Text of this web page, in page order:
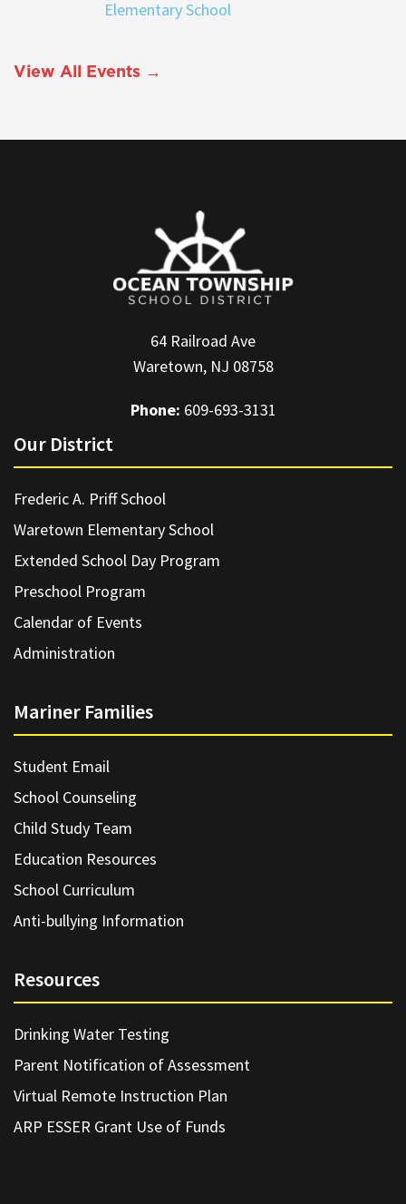
Elementary School
View All Events →
64 Railroad Ave
Waretown, NJ 08758
Phone: 609-693-3131
Our District
Frederic A. Priff School
Waretown Elementary School
Extended School Day Program
Preschool Program
Calendar of Events
Administration
Mariner Families
Student Email
School Counseling
Child Study Team
Education Resources
School Curriculum
Anti-bullying Information
Resources
Drinking Water Testing
Parent Notification of Assessment
Virtual Remote Instruction Plan
ARP ESSER Grant Use of Funds